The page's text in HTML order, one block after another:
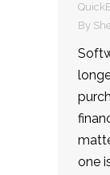
By
one